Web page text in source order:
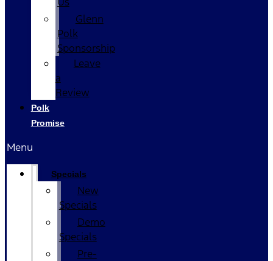
Glenn
Polk
Sponsorship
Leave
a
Review
Polk
Promise
Menu
Specials
New
Specials
Demo
Specials
Pre-